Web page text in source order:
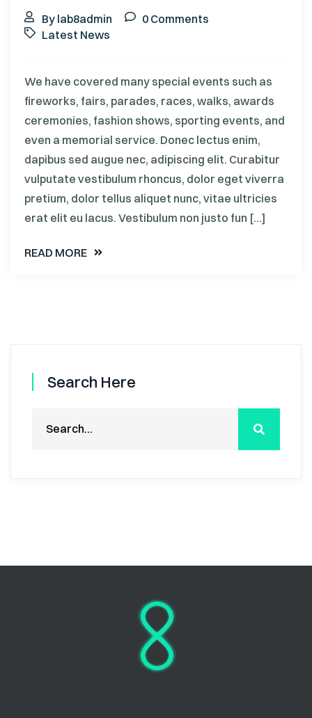
By lab8admin
0 Comments
Latest News
We have covered many special events such as
fireworks, fairs, parades, races, walks, awards
ceremonies, fashion shows, sporting events, and
even a memorial service. Donec lectus enim,
dapibus sed augue nec, adipiscing elit. Curabitur
vulputate vestibulum rhoncus, dolor eget viverra
pretium, dolor tellus aliquet nunc, vitae ultricies
erat elit eu lacus. Vestibulum non justo fun […]
READ MORE
Search Here